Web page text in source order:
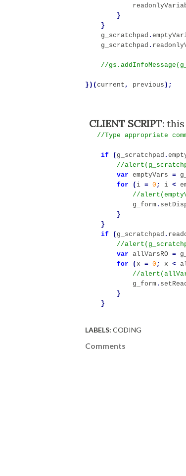
}
}
g_scratchpad .
g_scratchpad .
})( current , previous );
CLIENT SCRIP
//Type appropriate
if ( g_scratchpad .
var emptyVars =
for
( i = 0 ; i <
g_form .
}
}
if
( g_scratchpad .
var
allVarsRO =
for
( x = 0 ; x <
g_form .
}
}
LABELS: CODING
Comments